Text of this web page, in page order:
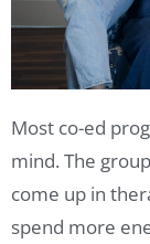
Most co-ed
mind. The
come up in
spend more